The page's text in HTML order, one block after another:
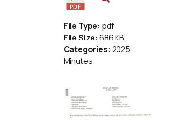
File Type: pdf
File Size: 686 KB
Categories: 2025
Minutes